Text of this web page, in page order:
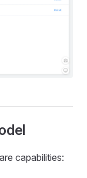
capabilities: